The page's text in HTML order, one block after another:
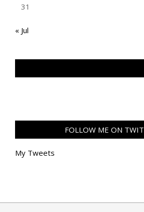
31
« Jul
FOLLOW ME ON
My Tweets